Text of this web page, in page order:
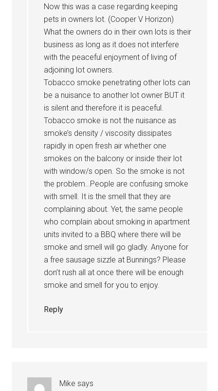
Now this was a case regarding keeping
pets in owners lot. (Cooper V Horizon)
What the owners do in their own lots is their
business as long as it does not interfere
with the peaceful enjoyment of living of
adjoining lot owners.
Tobacco smoke penetrating other lots can
be a nuisance to another lot owner BUT it
is silent and therefore it is peaceful.
Tobacco smoke is not the nuisance as
smoke’s density / viscosity dissipates
rapidly in open fresh air whether one
smokes on the balcony or inside their lot
with window/s open. So the smoke is not
the problem…People are confusing smoke
with smell. It is the smell that they are
complaining about. Yet, the same people
who complain about smoking in apartment
units invited to a BBQ where there will be
smoke and smell will go gladly. Anyone for
a free sausage sizzle at Bunnings? Please
don’t rush all at once there will be enough
smoke and smell for you to enjoy.
Reply
Mike says